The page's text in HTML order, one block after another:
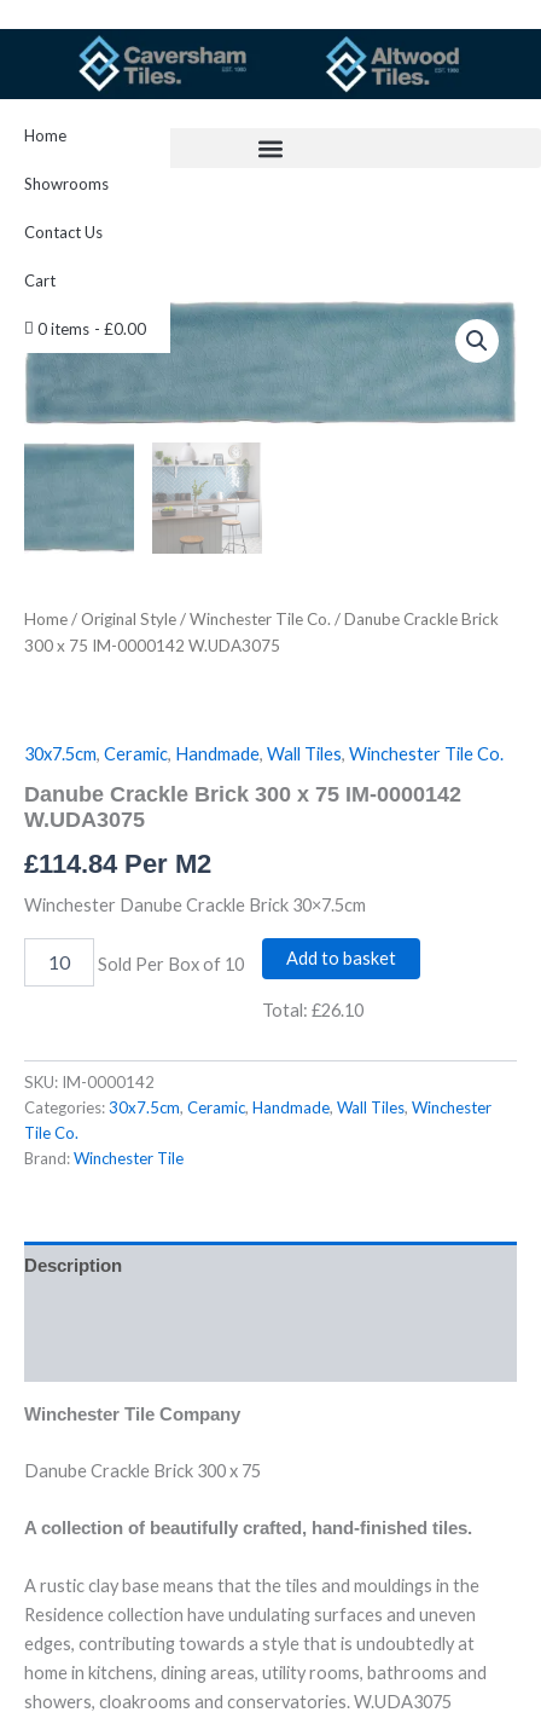
Home
Showrooms
Contact Us
Cart
0 items £0.00
Home/ Original Style/Winchester Tile Co. / Danube Crackle Brick
300 x 75 IM-0000142 W.UDA3075
30x7.5cm, Ceramic, Handmade, Wall Tiles, Winchester Tile Co.
Danube Crackle Brick 300 x 75 IM-0000142
W.UDA3075
£114.84Per M2
Winchester Danube Crackle Brick 30×7.5cm
Crackle
Brick
IM-
W.UDA3075
Sold Per Box of 10 Add to basket
Total: £26.10
SKU: IM-0000142
Categories:30x7.5cm, Ceramic, Handmade, Wall Tiles, Winchester
Tile Co.
Brand:Winchester Tile
Description
Winchester Tile Company
Danube Crackle Brick 300 x 75
A collection of beautifully crafted, hand-finished tiles.
A rustic clay base means that the tiles and mouldings in the
Residence collection have undulating surfaces and uneven
edges, contributing towards a style that is undoubtedly at
home in kitchens, dining areas, utility rooms, bathrooms and
showers, cloakrooms and conservatories. W.UDA3075